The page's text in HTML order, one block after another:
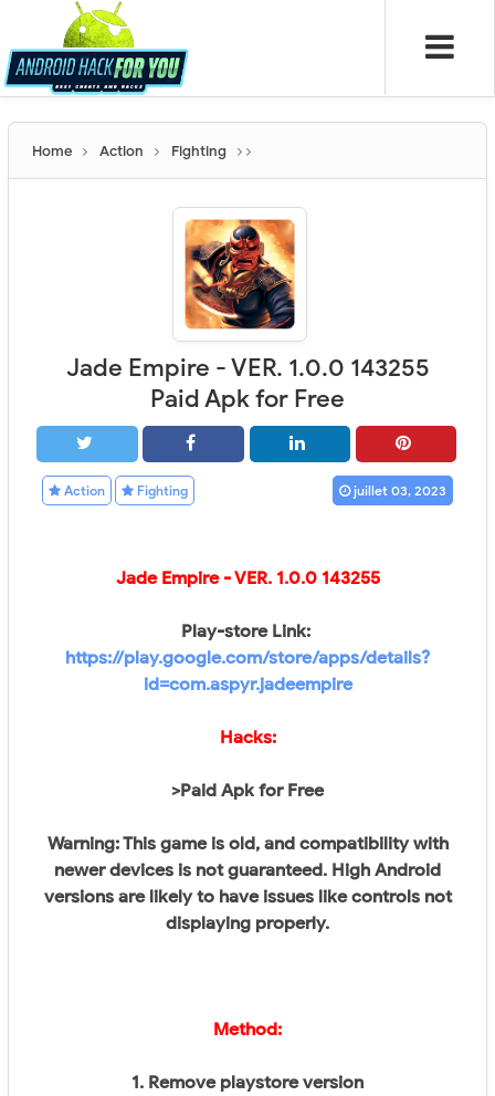
Home Action Fighting
Jade Empire - VER. 1.0.0 143255
Paid Apk for Free
Action Fighting juillet 03, 2023
Jade Empire- VER. 1.0.0 143255
Play-store Link:
https://play.google.com/store/apps/details?
id=com.aspyr.jadeempire
Hacks:
>Paid Apk for Free
Warning: This game is old, and compatibility with
newer devices is not guaranteed. High Android
versions are likely to have issues like controls not
displaying properly.
Method:
1. Remove playstore version